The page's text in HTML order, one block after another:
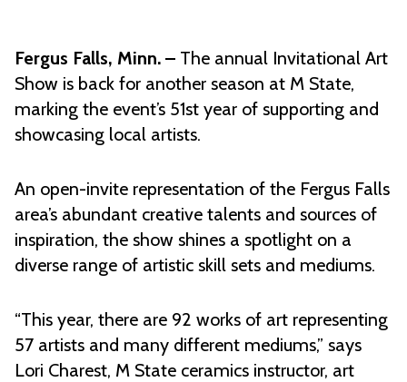
Fergus Falls, Minn. – The annual Invitational Art
Show is back for another season at M State,
marking the event’s 51st year of supporting and
showcasing local artists.
An open-invite representation of the Fergus Falls
area’s abundant creative talents and sources of
inspiration, the show shines a spotlight on a
diverse range of artistic skill sets and mediums.
“This year, there are 92 works of art representing
57 artists and many different mediums,” says
Lori Charest, M State ceramics instructor, art